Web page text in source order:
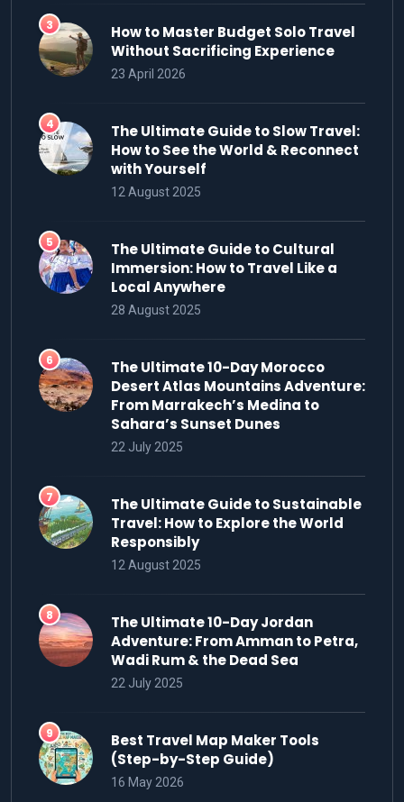
How to Master Budget Solo Travel
Without Sacrificing Experience
23 April 2026
The Ultimate Guide to Slow Travel:
How to See the World & Reconnect
with Yourself
12 August 2025
The Ultimate Guide to Cultural
Immersion: How to Travel Like a
Local Anywhere
28 August 2025
The Ultimate 10-Day Morocco
Desert Atlas Mountains Adventure:
From Marrakech’s Medina to
Sahara’s Sunset Dunes
22 July 2025
The Ultimate Guide to Sustainable
Travel: How to Explore the World
Responsibly
12 August 2025
The Ultimate 10-Day Jordan
Adventure: From Amman to Petra,
Wadi Rum & the Dead Sea
22 July 2025
Best Travel Map Maker Tools
(Step-by-Step Guide)
16 May 2026